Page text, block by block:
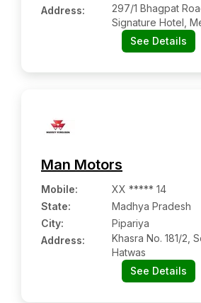
Address:
297/1 Bhagpat
Signature Hotel,
Uttar Pradesh
See Details
Man Motors
Mobile:
XX ***** 14
State:
Madhya Pradesh
City:
Pipariya
Address:
Khasra No. 181/2,
Hatwas
See Details